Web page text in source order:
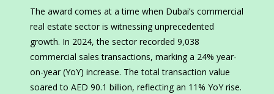
The award comes at a time when Dubai’s commercial
real estate sector is witnessing unprecedented
growth. In 2024, the sector recorded 9,038
commercial sales transactions, marking a 24% year-
on-year (YoY) increase. The total transaction value
soared to AED 90.1 billion, reflecting an 11% YoY rise.